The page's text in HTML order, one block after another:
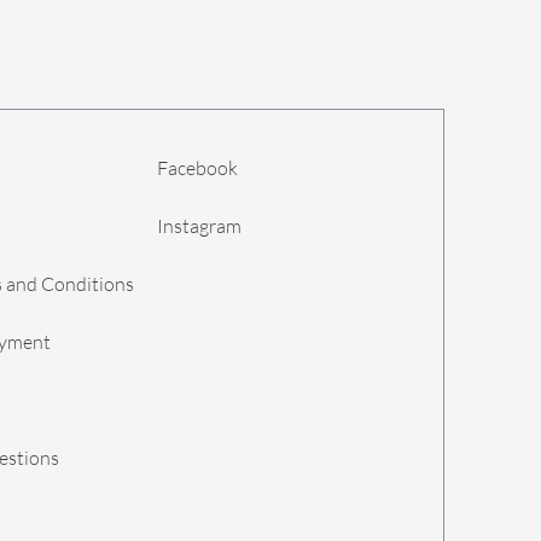
and Conditions
Facebook
Instagram